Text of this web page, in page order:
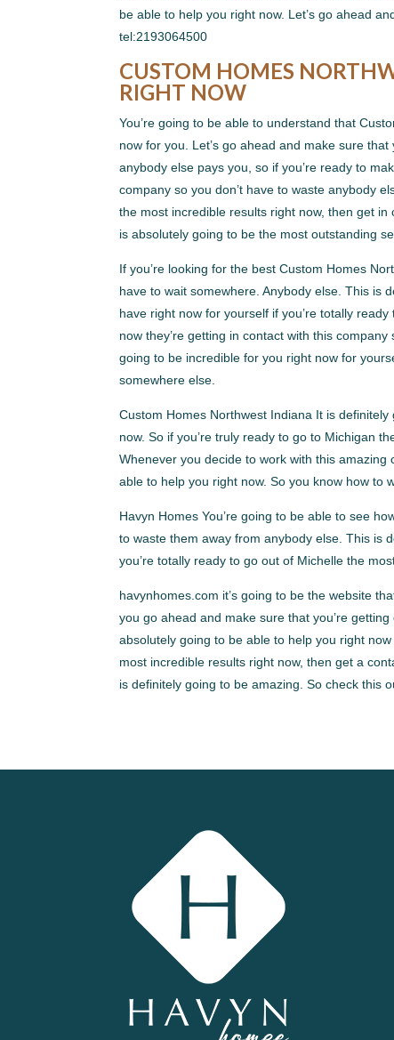
be able to help you right now. Let’s go ahead
tel:2193064500
CUSTOM HOMES
RIGHT NOW
You’re going to be able to understand that
now for you. Let’s go ahead and make sure
anybody else pays you, so if you’re ready to
company so you don’t have to waste anybody
the most incredible results right now, then get
is absolutely going to be the most outstanding
If you’re looking for the best Custom Homes
have to wait somewhere. Anybody else. This is
have right now for yourself if you’re totally
now they’re getting in contact with this
going to be incredible for you right now for
somewhere else.
Custom Homes Northwest Indiana It is
now. So if you’re truly ready to go to Michigan
Whenever you decide to work with this
able to help you right now. So you know how to
Havyn Homes You’re going to be able to see
to waste them away from anybody else. This is
you’re totally ready to go out of Michelle the
havynhomes.com it’s going to be the website
you go ahead and make sure that you’re
absolutely going to be able to help you right
most incredible results right now, then get a
is definitely going to be amazing. So check this